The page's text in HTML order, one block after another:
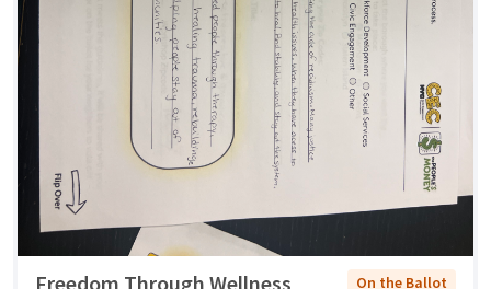
Freedom Through Wellness
On the Ballot